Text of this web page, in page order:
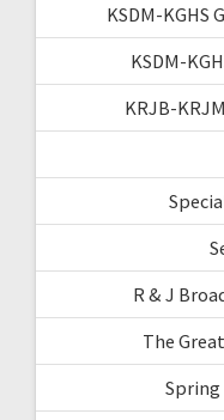
KSDM-KGHS
KSDM-
KRJB-
R & J
The
Spring